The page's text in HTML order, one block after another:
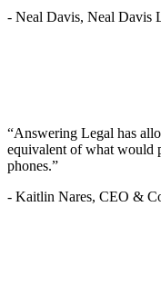
- Neal Davis, Neal Davis
“Answering Legal has
equivalent of what would
phones.”
- Kaitlin Nares, CEO &